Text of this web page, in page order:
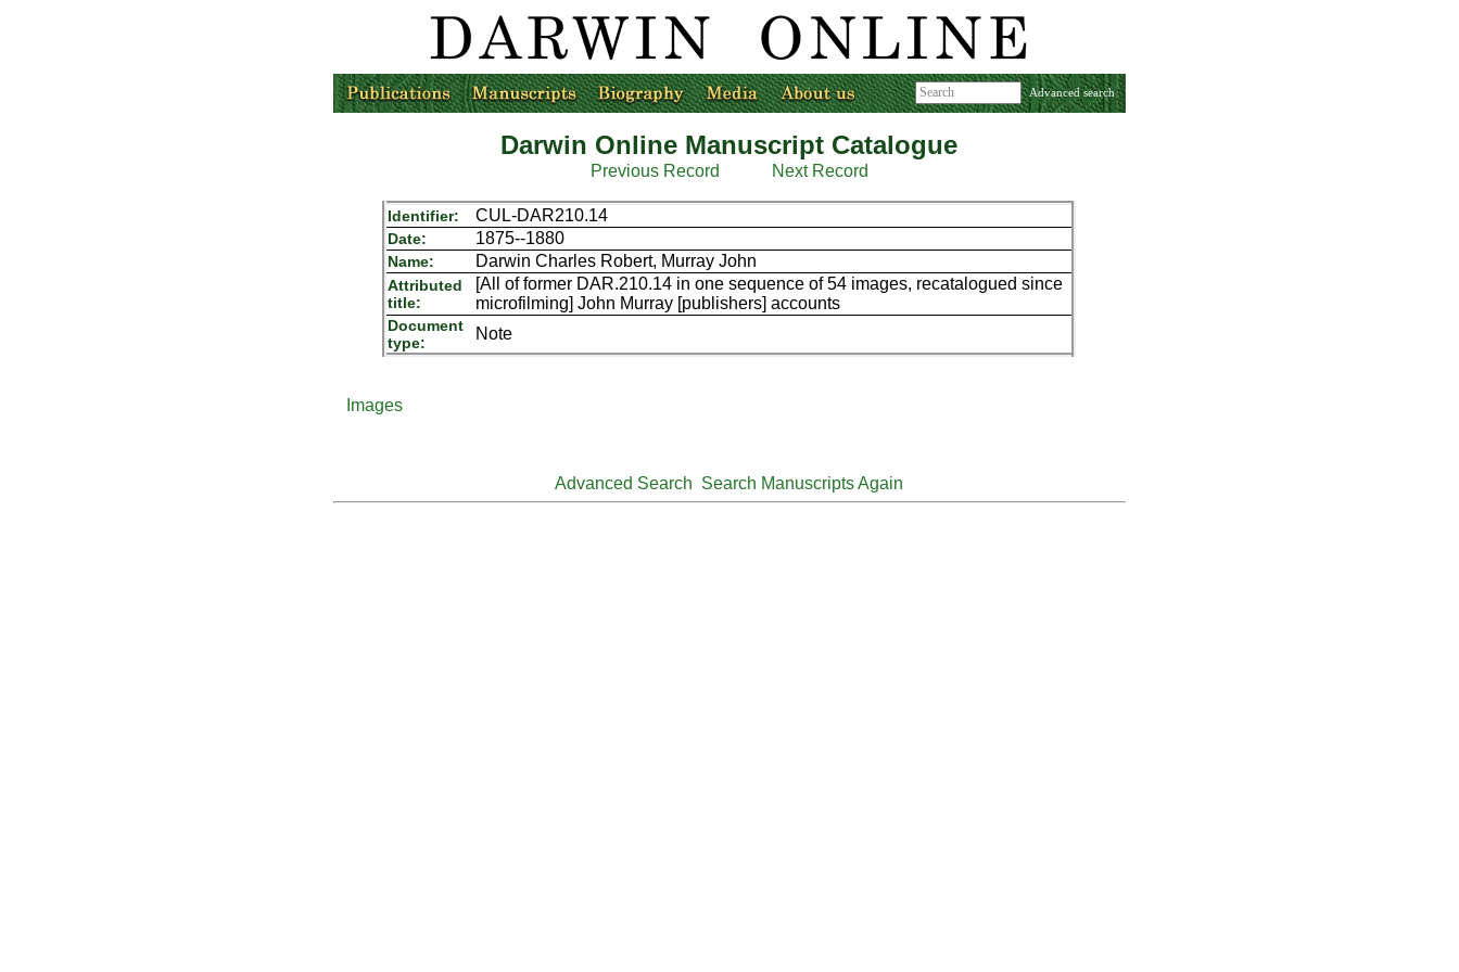
Advanced search
Darwin Online Manuscript Catalogue
Previous Record Next Record
Identifier: CUL-DAR210.14
Date: 1875--1880
Name: Darwin Charles Robert, Murray John
Attributed
title:
[All of former DAR.210.14 in one sequence of 54 images, recatalogued since
microfilming] John Murray [publishers] accounts
Document
type:
Note
Images
Advanced Search Search Manuscripts Again